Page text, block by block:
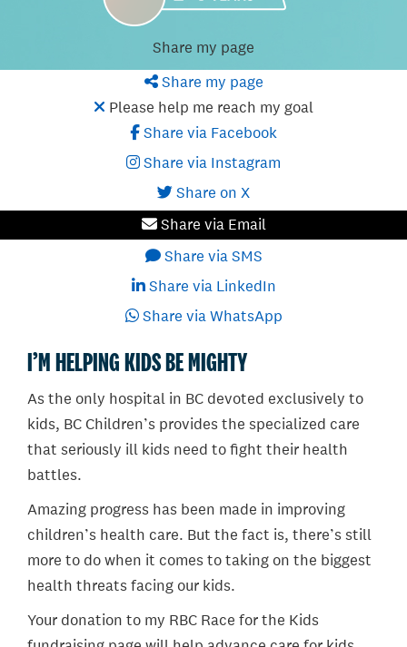
Share my page
Share my page
Please help me reach my goal
Share via Facebook
Share via Instagram
Share on X
Share via Email
Share via SMS
Share via LinkedIn
Share via WhatsApp
I’M HELPING KIDS BE MIGHTY
As the only hospital in BC devoted exclusively to
kids, BC Children’s provides the specialized care
that seriously ill kids need to fight their health
battles.
Amazing progress has been made in improving
children’s health care. But the fact is, there’s still
more to do when it comes to taking on the biggest
health threats facing our kids.
Your donation to my RBC Race for the Kids